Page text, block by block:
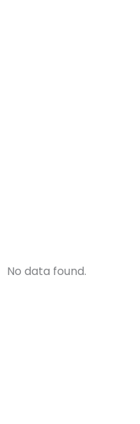
No data found.